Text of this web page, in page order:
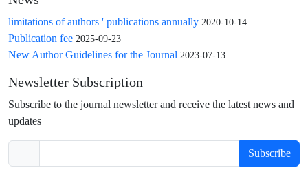
limitations of authors ' publications annually 2020-10-14
Publication fee 2025-09-23
New Author Guidelines for the Journal 2023-07-13
Newsletter Subscription
Subscribe to the journal newsletter and receive the latest news and
updates
Subscribe